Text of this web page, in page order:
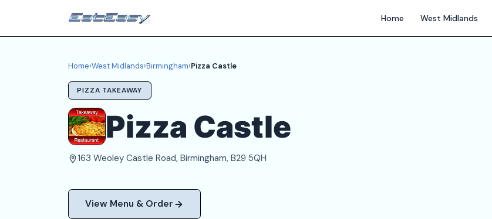
Home West Midlands
Home›West Midlands›Birmingham›Pizza Castle
PIZZA TAKEAWAY
Pizza Castle
163 Weoley Castle Road, Birmingham, B29 5QH
View Menu & Order